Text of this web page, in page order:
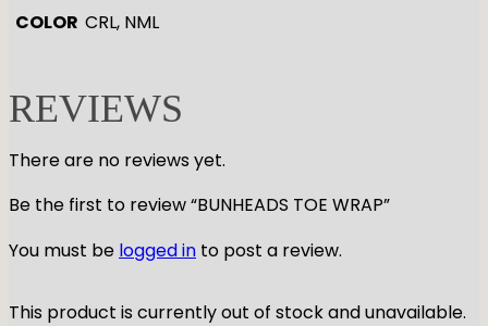
COLOR CRL, NML
REVIEWS
There are no reviews yet.
Be the first to review “BUNHEADS TOE WRAP”
You must be logged in to post a review.
This product is currently out of stock and unavailable.